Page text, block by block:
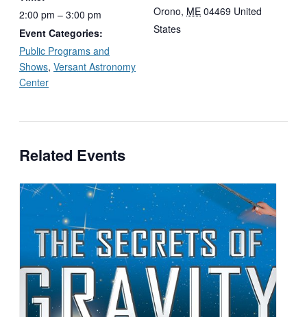
2:00 pm – 3:00 pm
Event Categories:
Public Programs and
Shows, Versant Astronomy
Center
Orono, ME 04469 United
States
Related Events